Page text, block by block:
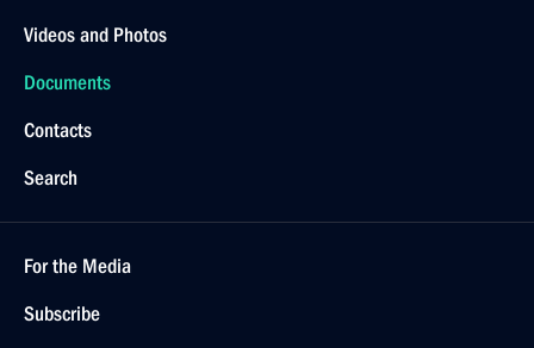
Videos and Photos
Documents
Contacts
Search
For the Media
Subscribe